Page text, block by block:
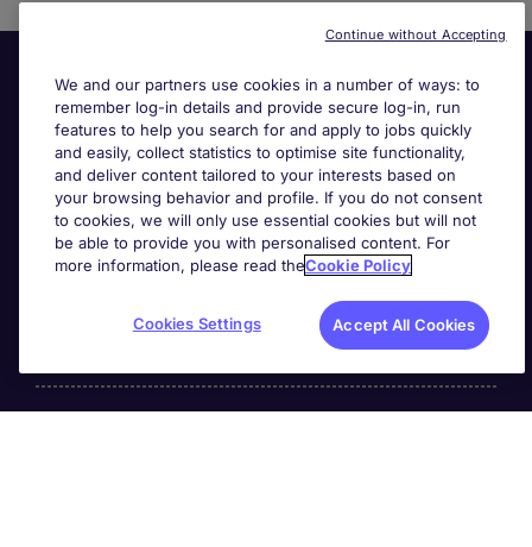
Useful links
We and our partners use cookies in a number of ways: to
remember log-in details and provide secure log-in, run
features to help you search for and apply to jobs quickly
and easily, collect statistics to optimise site functionality,
and deliver content tailored to your interests based on
your browsing behavior and profile. If you do not consent
to cookies, we will only use essential cookies but will not
be able to provide you with personalised content. For
more information, please read theCookie Policy
Cookies Settings Accept All Cookies
Continue without Accepting